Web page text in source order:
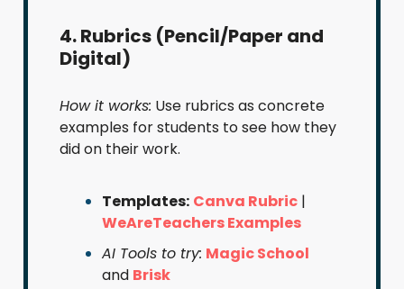
4. Rubrics (Pencil/Paper and
Digital)
How it works: Use rubrics as concrete
examples for students to see how they
did on their work.
Templates: Canva Rubric |
WeAreTeachers Examples
AI Tools to try: Magic School
and Brisk